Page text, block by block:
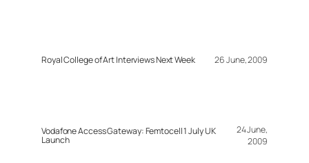
Royal College of Art Interviews Next Week 26 June, 2009
Vodafone Access Gateway: Femtocell 1 July UK
Launch
24 June,
2009